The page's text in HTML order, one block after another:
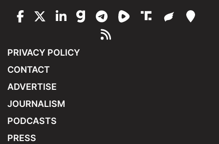
PRIVACY POLICY
CONTACT
ADVERTISE
JOURNALISM
PODCASTS
PRESS